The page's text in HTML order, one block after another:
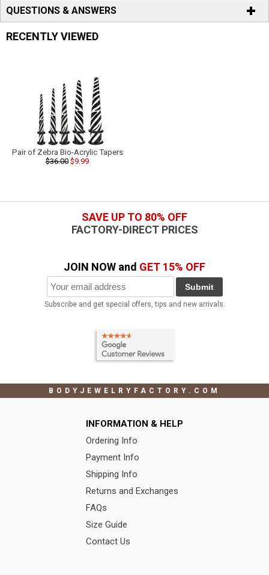
QUESTIONS & ANSWERS
RECENTLY VIEWED
Pair of Zebra Bio-Acrylic Tapers
$36.00 $9.99
SAVE UP TO 80% OFF
FACTORY-DIRECT PRICES
JOIN NOW and GET 15% OFF
Submit
Subscribe and get special offers, tips and new arrivals.
BODYJEWELRYFACTORY.COM
INFORMATION & HELP
Ordering Info
Payment Info
Shipping Info
Returns and Exchanges
FAQs
Size Guide
Contact Us